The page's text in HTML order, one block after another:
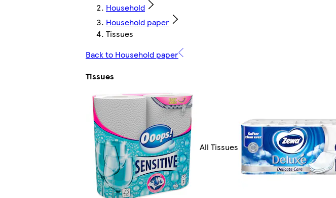
Household
Household paper
Tissues
Back to Household paper
Tissues
All Tissues